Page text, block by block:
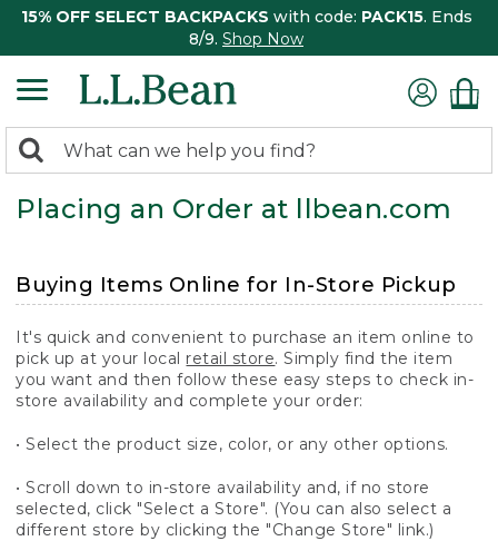
15% OFF SELECT BACKPACKS with code: PACK15. Ends
8/9. Shop Now
search
returned.
Search:
Placing an Order at llbean.com
Buying Items Online for In-Store Pickup
It's quick and convenient to purchase an item online to
pick up at your local retail store. Simply find the item
you want and then follow these easy steps to check in-
store availability and complete your order:
• Select the product size, color, or any other options.
• Scroll down to in-store availability and, if no store
selected, click "Select a Store". (You can also select a
different store by clicking the "Change Store" link.)